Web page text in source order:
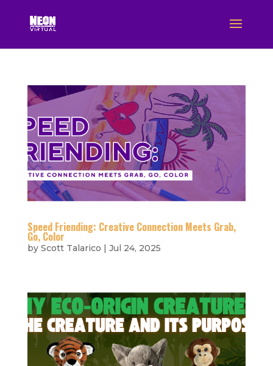
Speed Friending: Creative Connection Meets Grab,
Go, Color
by Scott Talarico | Jul 24, 2025